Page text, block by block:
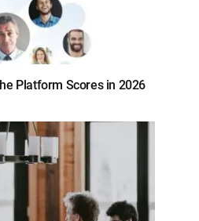
Platform Scores in 2026